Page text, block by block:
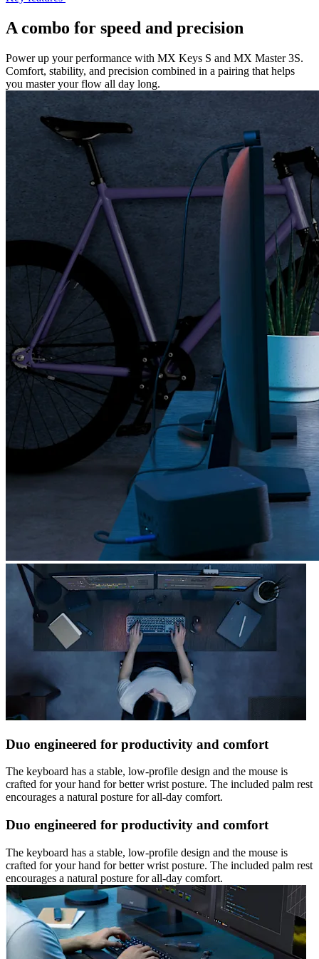
A combo for speed and precision
Power up your performance with MX Keys S and MX Master 3S.
Comfort, stability, and precision combined in a pairing that helps
you master your flow all day long.
Duo engineered for productivity and comfort
The keyboard has a stable, low-profile design and the mouse is
crafted for your hand for better wrist posture. The included palm rest
encourages a natural posture for all-day comfort.
Duo engineered for productivity and comfort
The keyboard has a stable, low-profile design and the mouse is
crafted for your hand for better wrist posture. The included palm rest
encourages a natural posture for all-day comfort.